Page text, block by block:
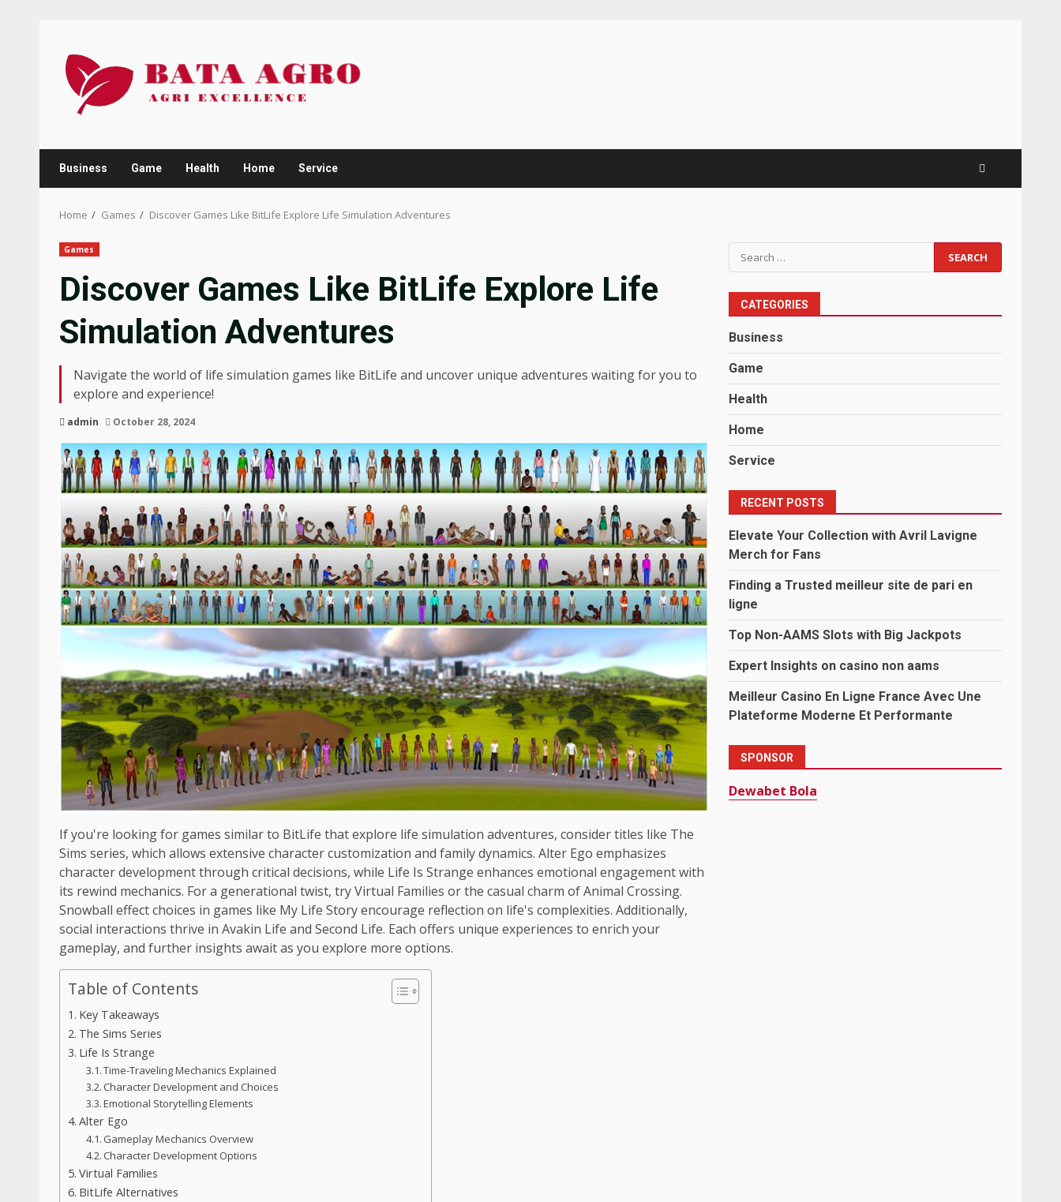
content
Business Game Health Home Service
Home Games Discover Games Like BitLife Explore Life Simulation Adventures
Games
Discover Games Like BitLife Explore Life
Simulation Adventures
Navigate the world of life simulation games like BitLife and uncover unique adventures waiting for you to
explore and experience!
admin October 28, 2024
If you're looking for games similar to BitLife that explore life simulation adventures, consider titles like The
Sims series, which allows extensive character customization and family dynamics. Alter Ego emphasizes
character development through critical decisions, while Life Is Strange enhances emotional engagement with
its rewind mechanics. For a generational twist, try Virtual Families or the casual charm of Animal Crossing.
Snowball effect choices in games like My Life Story encourage reflection on life's complexities. Additionally,
social interactions thrive in Avakin Life and Second Life. Each offers unique experiences to enrich your
gameplay, and further insights await as you explore more options.
Table of Contents
Key Takeaways
The Sims Series
Life Is Strange
Time-Traveling Mechanics Explained
Character Development and Choices
Emotional Storytelling Elements
Alter Ego
Gameplay Mechanics Overview
Character Development Options
Virtual Families
BitLife Alternatives
Search
for:
CATEGORIES
Business
Game
Health
Home
Service
RECENT POSTS
Elevate Your Collection with Avril Lavigne
Merch for Fans
Finding a Trusted meilleur site de pari en
ligne
Top Non-AAMS Slots with Big Jackpots
Expert Insights on casino non aams
Meilleur Casino En Ligne France Avec Une
Plateforme Moderne Et Performante
SPONSOR
Dewabet Bola